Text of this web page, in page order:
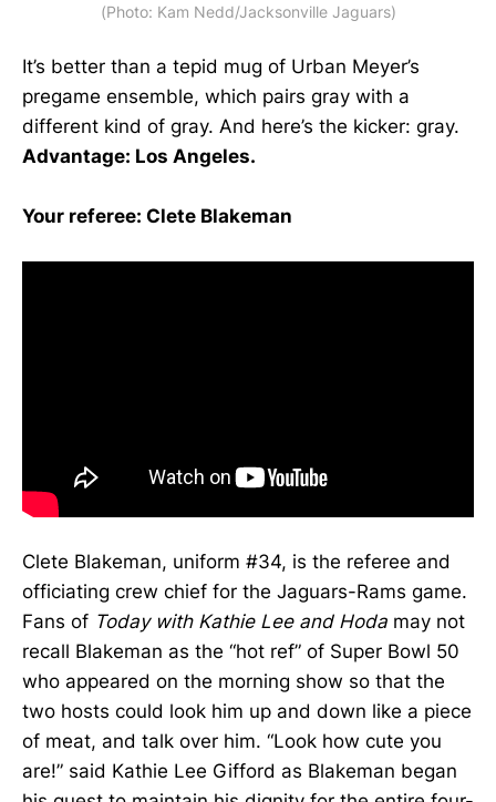
(Photo: Kam Nedd/Jacksonville Jaguars)
It’s better than a tepid mug of Urban Meyer’s
pregame ensemble, which pairs gray with a
different kind of gray. And here’s the kicker: gray.
Advantage: Los Angeles.
Your referee: Clete Blakeman
Clete Blakeman, uniform #34, is the referee and
officiating crew chief for the Jaguars-Rams game.
Fans of Today with Kathie Lee and Hoda may not
recall Blakeman as the “hot ref” of Super Bowl 50
who appeared on the morning show so that the
two hosts could look him up and down like a piece
of meat, and talk over him. “Look how cute you
are!” said Kathie Lee Gifford as Blakeman began